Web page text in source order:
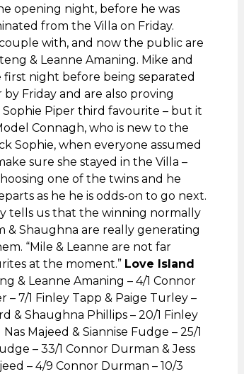
opening night, before he was
from the Villa on Friday.
with, and now the public are
& Leanne Amaning. Mike and
night before being separated
Friday and are also proving
Piper third favourite – but it
Connagh, who is new to the
Sophie, when everyone assumed
sure she stayed in the Villa –
one of the twins and he
as he he is odds-on to go next.
tells us that the winning normally
& Shaughna are really generating
“Mile & Leanne are not far
at the moment.” Love Island
& Leanne Amaning – 4/1 Connor
– 7/1 Finley Tapp & Paige Turley –
& Shaughna Phillips – 20/1 Finley
Majeed & Siannise Fudge – 25/1
– 33/1 Connor Durman & Jess
– 4/9 Connor Durman – 10/3